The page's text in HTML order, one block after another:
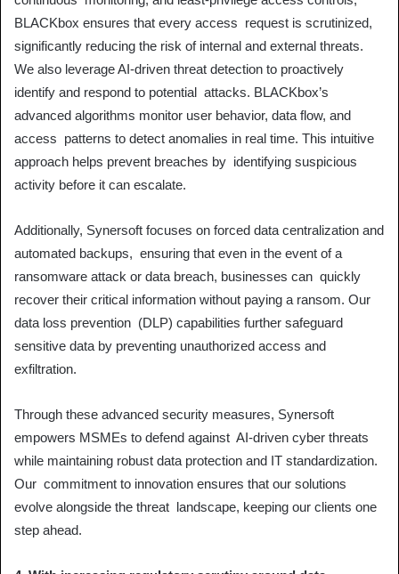
BLACKbox ensures that every access request is scrutinized,
significantly reducing the risk of internal and external threats.
We also leverage AI-driven threat detection to proactively
identify and respond to potential attacks. BLACKbox’s
advanced algorithms monitor user behavior, data flow, and
access patterns to detect anomalies in real time. This intuitive
approach helps prevent breaches by identifying suspicious
activity before it can escalate.
Additionally, Synersoft focuses on forced data centralization and
automated backups, ensuring that even in the event of a
ransomware attack or data breach, businesses can quickly
recover their critical information without paying a ransom. Our
data loss prevention (DLP) capabilities further safeguard
sensitive data by preventing unauthorized access and
exfiltration.
Through these advanced security measures, Synersoft
empowers MSMEs to defend against AI-driven cyber threats
while maintaining robust data protection and IT standardization.
Our commitment to innovation ensures that our solutions
evolve alongside the threat landscape, keeping our clients one
step ahead.